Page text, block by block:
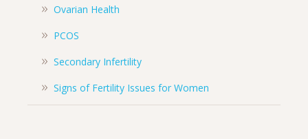
Ovarian Health
PCOS
Secondary Infertility
Signs of Fertility Issues for Women